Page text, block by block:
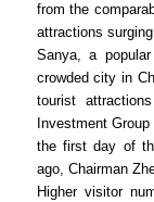
from the
attractions
Sanya, a
crowded city in
tourist
Investment
the first day of
ago, Chairman
Higher visitor